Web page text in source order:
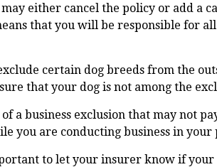
either cancel the policy or add a
that you will be responsible for
certain dog breeds from the
that your dog is not among the
a business exclusion that may not
you are conducting business in your
to let your insurer know if your